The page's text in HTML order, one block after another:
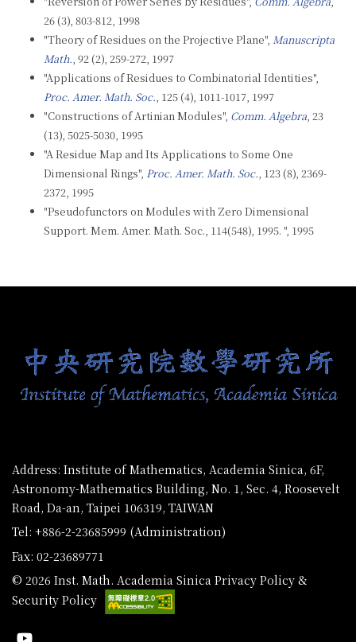
26 (3), 803-812, 1998
"Theory of Residues on the Projective Plane", Manuscripta
Math. , 92 (2), 259-272, 1997
"Applications of Residues to Combinatorial Identities",
Proc. Amer. Math. Soc. , 125 (4), 1011-1017, 1997
"Constructions of Artinian Modules", Comm. Algebra , 23
(13), 5025-5030, 1995
"A Residue Map and Its Applications to Some One
Dimensional Rings", Proc. Amer. Math. Soc. , 123 (8), 2369-
2372, 1995
"Pseudofunctors on Modules with Zero Dimensional
Support. Mem. Amer. Math. Soc., 114(548), 1995. ", 1995
Address: Institute of Mathematics, Academia Sinica, 6F,
Astronomy-Mathematics Building, No. 1, Sec. 4, Roosevelt
Road, Da-an, Taipei 106319, TAIWAN
Tel: +886-2-23685999 (Administration)
Fax: 02-23689771
© 2026 Inst. Math. Academia Sinica Privacy Policy &
Security Policy
Youtube